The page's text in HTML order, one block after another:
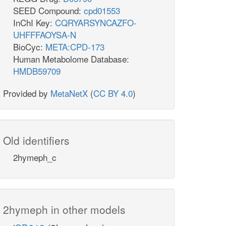
SEED Compound: cpd01553
InChI Key: CQRYARSYNCAZFO-
UHFFFAOYSA-N
BioCyc: META:CPD-173
Human Metabolome Database:
HMDB59709
Provided by MetaNetX (CC BY 4.0)
Old identifiers
2hymeph_c
2hymeph in other models